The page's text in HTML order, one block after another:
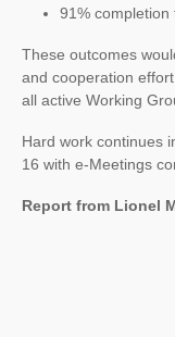
91% completion
These outcomes
and cooperation
all active Working
Hard work continues
16 with e-Meetings
Report from Lionel